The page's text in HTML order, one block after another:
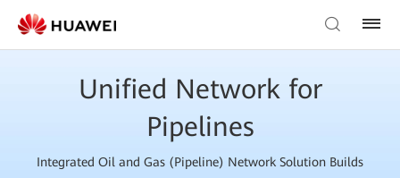
Unified Network for
Pipelines
Integrated Oil and Gas (Pipeline) Network Solution Builds